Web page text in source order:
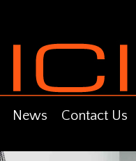
News Contact Us